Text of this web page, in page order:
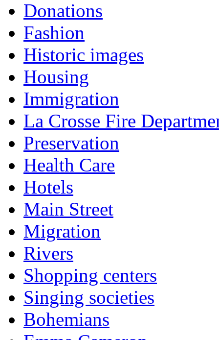
Donations
Fashion
Historic images
Housing
Immigration
La Crosse Fire
Preservation
Health Care
Hotels
Main Street
Migration
Rivers
Shopping centers
Singing societies
Bohemians